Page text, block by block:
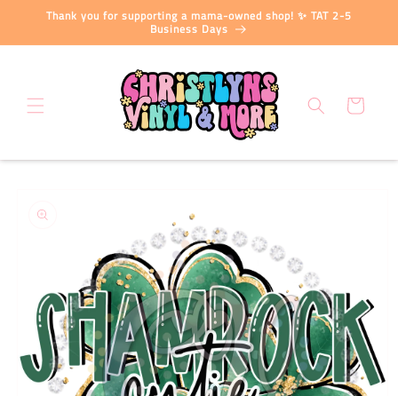
Skip to
Thank you for supporting a mama-owned shop! ✨ TAT 2-5
Business Days
Cart
information